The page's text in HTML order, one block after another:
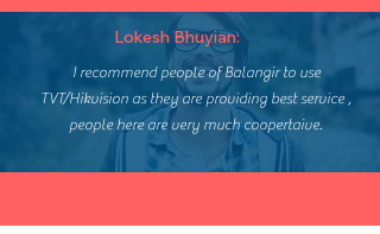
Lokesh Bhuyian:
I recommend people of Balangir to use
TVT/Hikvision as they are providing best service ,
people here are very much coopertaive.